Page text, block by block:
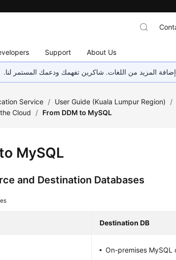
Support About Us
المزيد من اللغات. شاكرين تفهمك ودعمك المستمر لنا.
Service / User Guide (Kuala Lumpur Region) /
Cloud / From DDM to MySQL
MySQL
and Destination Databases
Destination DB
On-premises MySQL